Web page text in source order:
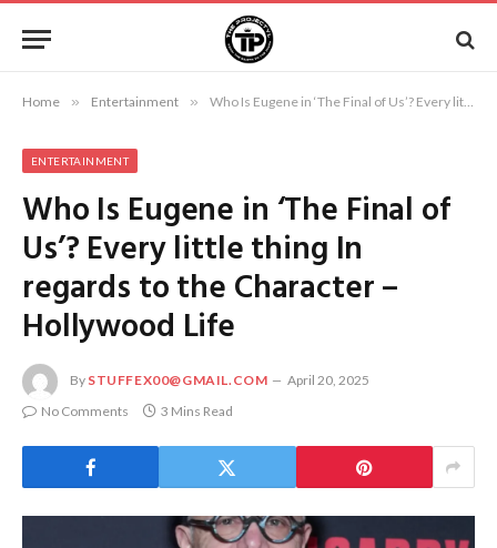
Home » Entertainment » Who Is Eugene in ‘The Final of Us’? Every little thing In regards to the Character – Hollywood Life
ENTERTAINMENT
Who Is Eugene in ‘The Final of
Us’? Every little thing In
regards to the Character –
Hollywood Life
By STUFFEX00@GMAIL.COM
April 20, 2025
No Comments
3 Mins Read